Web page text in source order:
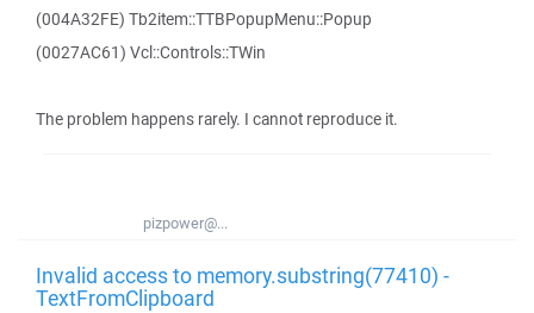
(004A32FE) Tb2item::TTBPopupMenu::Popup
(0027AC61) Vcl::Controls::TWin
The problem happens rarely. I cannot reproduce it.
pizpower@...
Invalid access to memory.substring(77410) -
TextFromClipboard